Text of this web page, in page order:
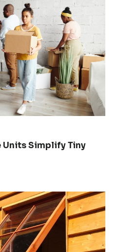
Simplify Tiny